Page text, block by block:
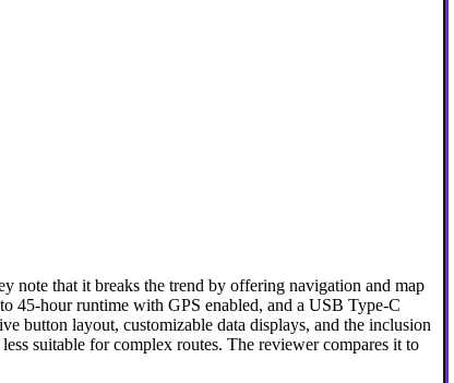
note that it breaks the trend by offering navigation and map
45-hour runtime with GPS enabled, and a USB Type-C
button layout, customizable data displays, and the inclusion
suitable for complex routes. The reviewer compares it to